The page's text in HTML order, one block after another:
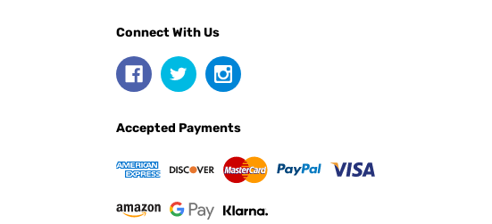
Connect With Us
Accepted Payments